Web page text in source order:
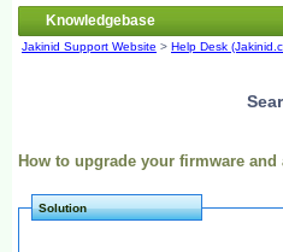
Knowledgebase
Jakinid Support Website > Help Desk
How to upgrade your firmware
Solution